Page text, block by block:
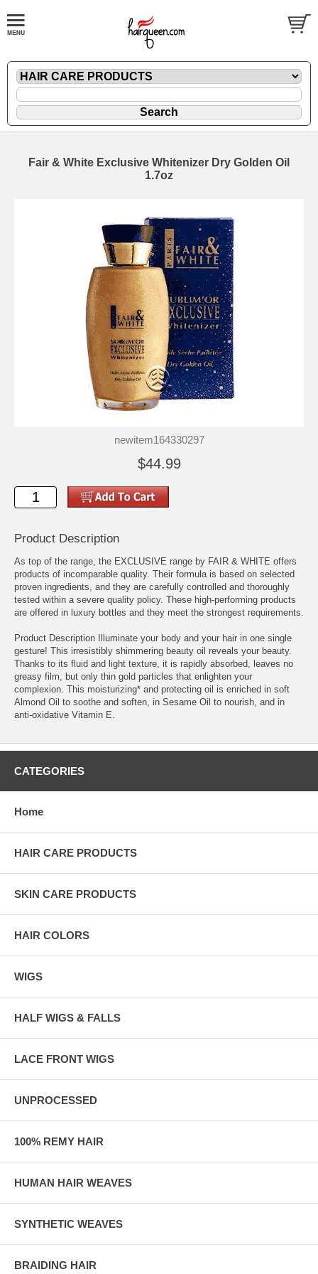
Fair & White Exclusive Whitenizer Dry Golden Oil
1.7oz
newitem164330297
$44.99
Product Description
As top of the range, the EXCLUSIVE range by FAIR & WHITE offers
products of incomparable quality. Their formula is based on selected
proven ingredients, and they are carefully controlled and thoroughly
tested within a severe quality policy. These high-performing products
are offered in luxury bottles and they meet the strongest requirements.
Product Description Illuminate your body and your hair in one single
gesture! This irresistibly shimmering beauty oil reveals your beauty.
Thanks to its fluid and light texture, it is rapidly absorbed, leaves no
greasy film, but only thin gold particles that enlighten your
complexion. This moisturizing* and protecting oil is enriched in soft
Almond Oil to soothe and soften, in Sesame Oil to nourish, and in
anti-oxidative Vitamin E.
CATEGORIES
Home
HAIR CARE PRODUCTS
SKIN CARE PRODUCTS
HAIR COLORS
WIGS
HALF WIGS & FALLS
LACE FRONT WIGS
UNPROCESSED
100% REMY HAIR
HUMAN HAIR WEAVES
SYNTHETIC WEAVES
BRAIDING HAIR